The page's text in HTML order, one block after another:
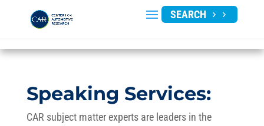
SEARCH
Speaking Services:
CAR subject matter experts are leaders in the